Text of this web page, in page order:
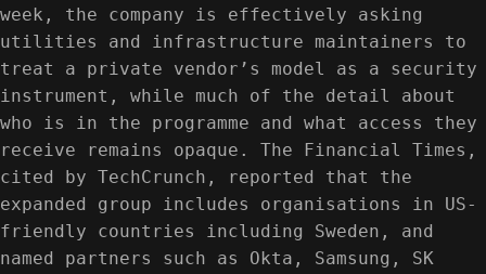
week, the company is effectively asking
utilities and infrastructure maintainers to
treat a private vendor’s model as a security
instrument, while much of the detail about
who is in the programme and what access they
receive remains opaque. The Financial Times,
cited by TechCrunch, reported that the
expanded group includes organisations in US-
friendly countries including Sweden, and
named partners such as Okta, Samsung, SK